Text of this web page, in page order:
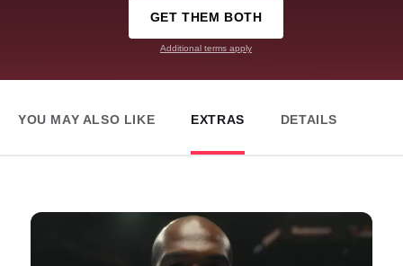
GET THEM BOTH
Additional terms apply
YOU MAY ALSO LIKE EXTRAS DETAILS